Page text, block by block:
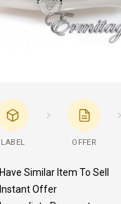
LABEL OFFER
Have Similar Item To Sell
Instant Offer